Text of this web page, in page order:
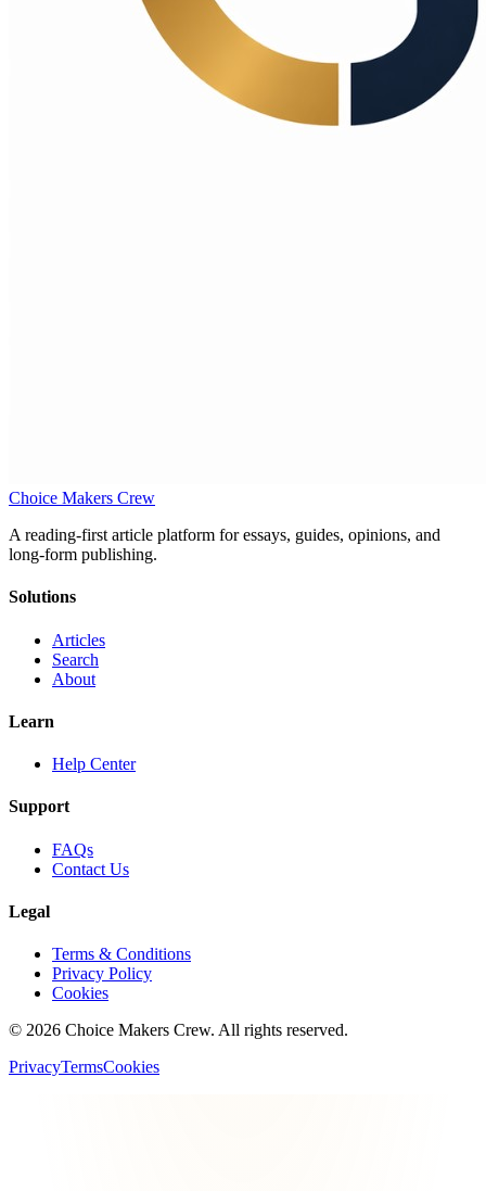
Choice Makers Crew
A reading-first article platform for essays, guides, opinions, and
long-form publishing.
Solutions
Articles
Search
About
Learn
Help Center
Support
FAQs
Contact Us
Legal
Terms & Conditions
Privacy Policy
Cookies
© 2026 Choice Makers Crew. All rights reserved.
PrivacyTermsCookies